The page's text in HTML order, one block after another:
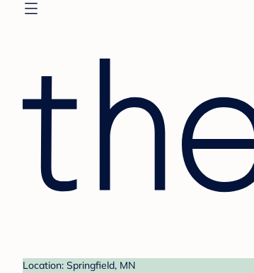
Location: Springfield, MN